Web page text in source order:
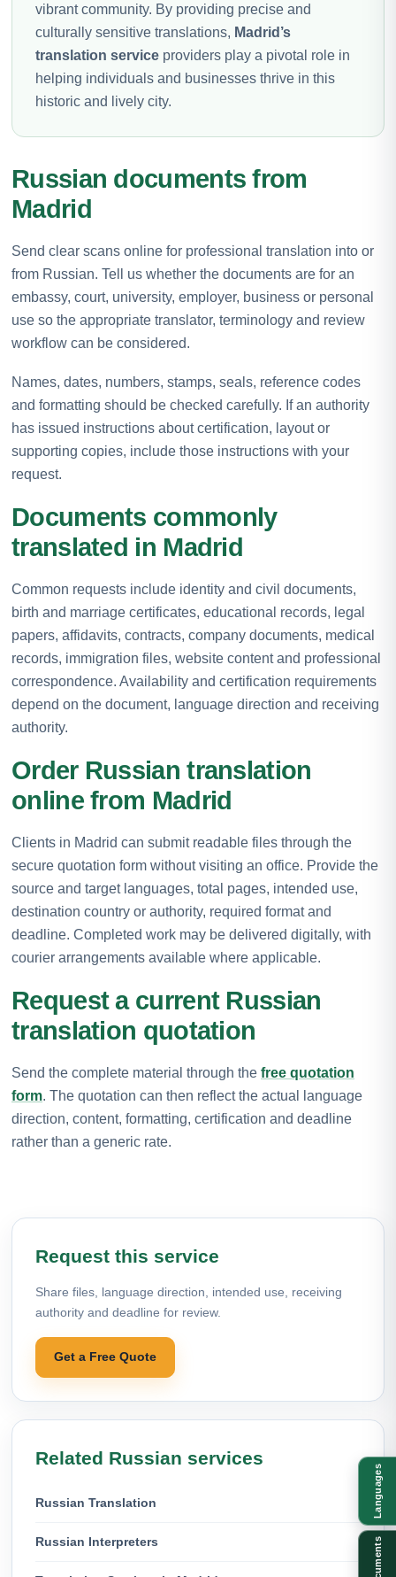
vibrant community. By providing precise and
culturally sensitive translations, Madrid’s
translation service providers play a pivotal role in
helping individuals and businesses thrive in this
historic and lively city.
Russian documents from
Madrid
Send clear scans online for professional translation into or
from Russian. Tell us whether the documents are for an
embassy, court, university, employer, business or personal
use so the appropriate translator, terminology and review
workflow can be considered.
Names, dates, numbers, stamps, seals, reference codes
and formatting should be checked carefully. If an authority
has issued instructions about certification, layout or
supporting copies, include those instructions with your
request.
Documents commonly
translated in Madrid
Common requests include identity and civil documents,
birth and marriage certificates, educational records, legal
papers, affidavits, contracts, company documents, medical
records, immigration files, website content and professional
correspondence. Availability and certification requirements
depend on the document, language direction and receiving
authority.
Order Russian translation
online from Madrid
Clients in Madrid can submit readable files through the
secure quotation form without visiting an office. Provide the
source and target languages, total pages, intended use,
destination country or authority, required format and
deadline. Completed work may be delivered digitally, with
courier arrangements available where applicable.
Request a current Russian
translation quotation
Send the complete material through the free quotation
form. The quotation can then reflect the actual language
direction, content, formatting, certification and deadline
rather than a generic rate.
Request this service
Share files, language direction, intended use, receiving
authority and deadline for review.
Get a Free Quote
Related Russian services
Russian Translation
Russian Interpreters
Languages
Documents